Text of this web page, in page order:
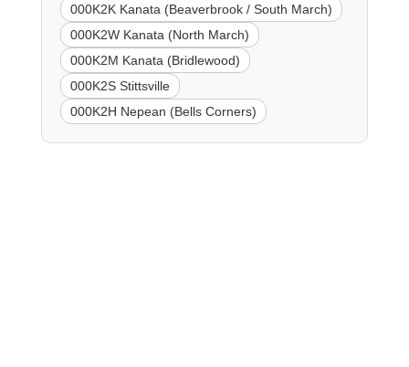
000K2K Kanata (Beaverbrook / South March)
000K2W Kanata (North March)
000K2M Kanata (Bridlewood)
000K2S Stittsville
000K2H Nepean (Bells Corners)